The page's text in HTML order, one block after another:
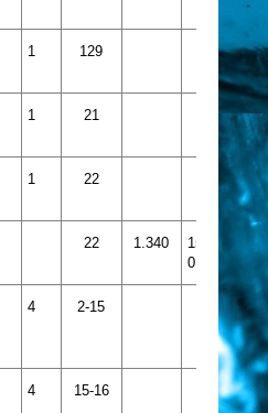
1 129
1 21
1 22
22 1.340
1524-
015
4 2-15
4 15-16